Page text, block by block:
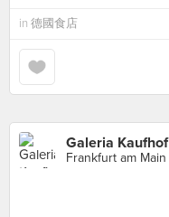
in 德國食店
Galeria Kaufhof
Frankfurt am Main